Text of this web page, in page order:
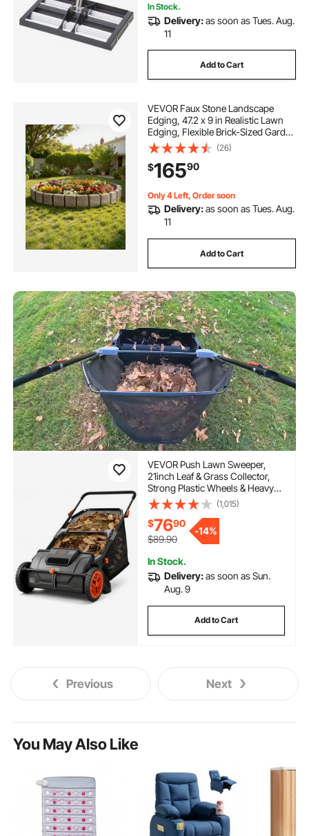
In Stock.
Delivery:as soon as Tues. Aug.
11
Add to Cart
VEVOR Faux Stone Landscape
Edging, 47.2 x 9 in Realistic Lawn
Edging, Flexible Brick-Sized Garden
Edging Border with Anchoring
Spikes, Fade-Resistant Yard Edging
for Driveways Walkway Beige
(26)
$16590
Only 4 Left, Order soon
Delivery:as soon as Tues. Aug.
11
Add to Cart
VEVOR Push Lawn Sweeper,
21inch Leaf & Grass Collector,
Strong Plastic Wheels & Heavy
Duty Thickened Steel Durable to
Use with Large Capacity 3.5 cu.
ft. Mesh Collection Hopper Bag,
2 Spinning Brushes
(1,015)
$7690
$89.90
-14%
In Stock.
Delivery:as soon as Sun.
Aug. 9
Add to Cart
Previous Next
You May Also Like